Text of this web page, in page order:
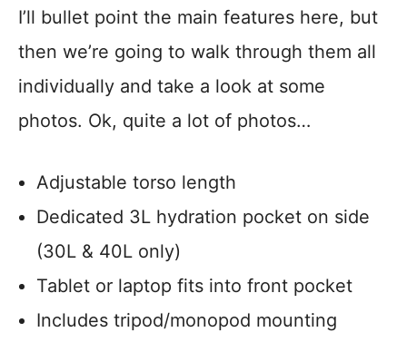
I’ll bullet point the main features here, but
then we’re going to walk through them all
individually and take a look at some
photos. Ok, quite a lot of photos…
Adjustable torso length
Dedicated 3L hydration pocket on side
(30L & 40L only)
Tablet or laptop fits into front pocket
Includes tripod/monopod mounting